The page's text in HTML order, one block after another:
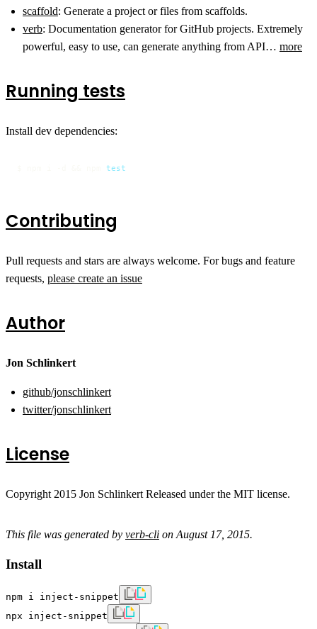
scaffold: Generate a project or files from scaffolds.
verb: Documentation generator for GitHub projects. Extremely
powerful, easy to use, can generate anything from API… more
Running tests
Install dev dependencies:
test
Contributing
Pull requests and stars are always welcome. For bugs and feature
requests, please create an issue
Author
Jon Schlinkert
github/jonschlinkert
twitter/jonschlinkert
License
Copyright 2015 Jon Schlinkert Released under the MIT license.
This file was generated by verb-cli on August 17, 2015.
Install
npm i inject-snippet
npx inject-snippet